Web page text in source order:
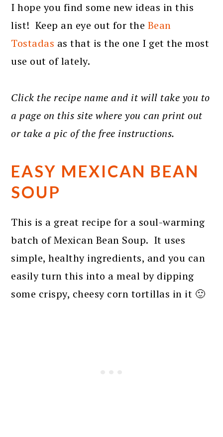
I hope you find some new ideas in this
list! Keep an eye out for the Bean
Tostadas as that is the one I get the most
use out of lately.
Click the recipe name and it will take you to
a page on this site where you can print out
or take a pic of the free instructions.
EASY MEXICAN BEAN
SOUP
This is a great recipe for a soul-warming
batch of Mexican Bean Soup. It uses
simple, healthy ingredients, and you can
easily turn this into a meal by dipping
some crispy, cheesy corn tortillas in it 🙂